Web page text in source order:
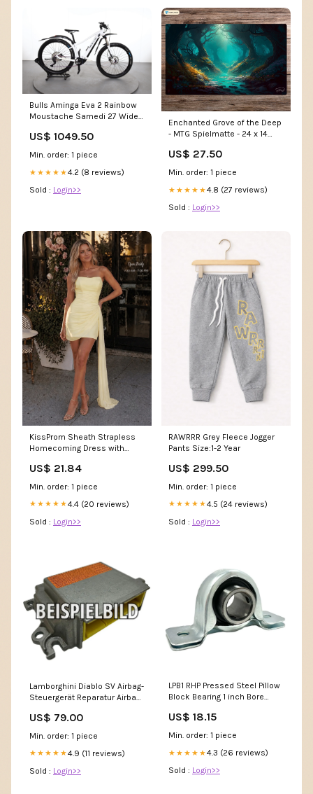
Bulls Aminga Eva 2 Rainbow
Moustache Samedi 27 Wide
US$ 1049.50
Min. order: 1 piece
★★★★★4.2 (8 reviews)
Sold : Login>>
Enchanted Grove of the Deep
- MTG Spielmatte - 24 x 14
MTG Zubehör - Magie
Tischmatte Ryan Groskamp
US$ 27.50
Min. order: 1 piece
★★★★★4.8 (27 reviews)
Sold : Login>>
KissProm Sheath Strapless
Homecoming Dress with
US$ 21.84
Min. order: 1 piece
★★★★★4.4 (20 reviews)
Sold : Login>>
RAWRRR Grey Fleece Jogger
Pants Size:1-2 Year
US$ 299.50
Min. order: 1 piece
★★★★★4.5 (24 reviews)
Sold : Login>>
Lamborghini Diablo SV Airbag-
Steuergerät Reparatur Airbag-
US$ 79.00
Min. order: 1 piece
★★★★★4.9 (11 reviews)
Sold : Login>>
LPB1 RHP Pressed Steel Pillow
Block Bearing 1 inch Bore
US$ 18.15
Min. order: 1 piece
★★★★★4.3 (26 reviews)
Sold : Login>>